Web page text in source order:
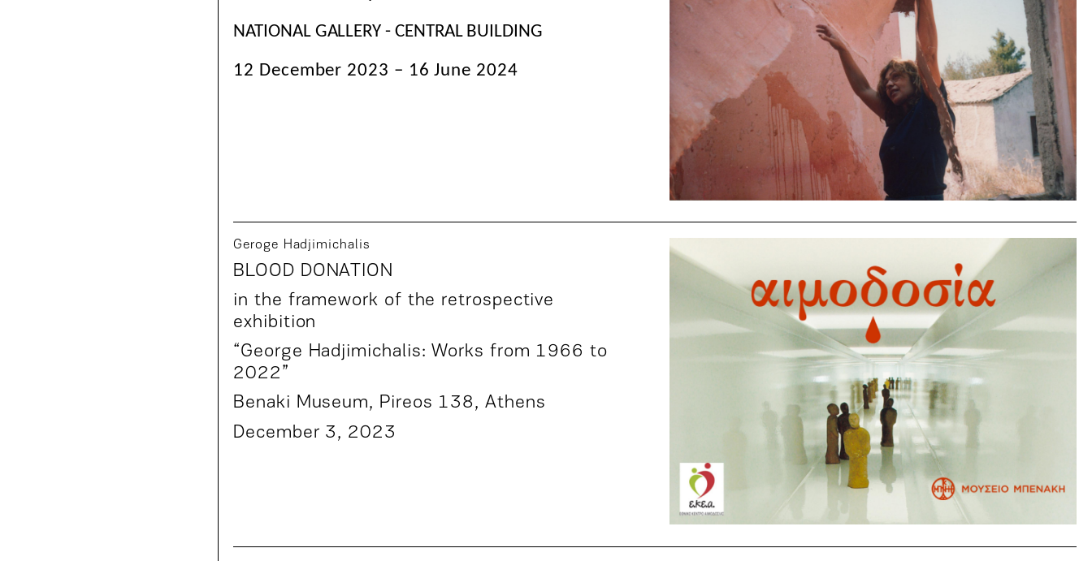
NATIONAL GALLERY - CENTRAL BUILDING
12 December 2023 – 16 June 2024
Geroge Hadjimichalis
BLOOD DONATION
in the framework of the retrospective
exhibition
“George Hadjimichalis: Works from 1966 to
2022”
Benaki Museum, Pireos 138, Athens
December 3, 2023